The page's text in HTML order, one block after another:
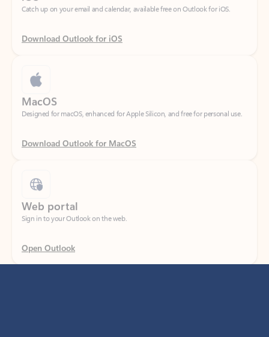
Download Outlook for iOS
Designed for macOS, enhanced for Apple Silicon, and free for personal use.
Download Outlook for MacOS
Sign in to your Outlook on the web.
Open Outlook